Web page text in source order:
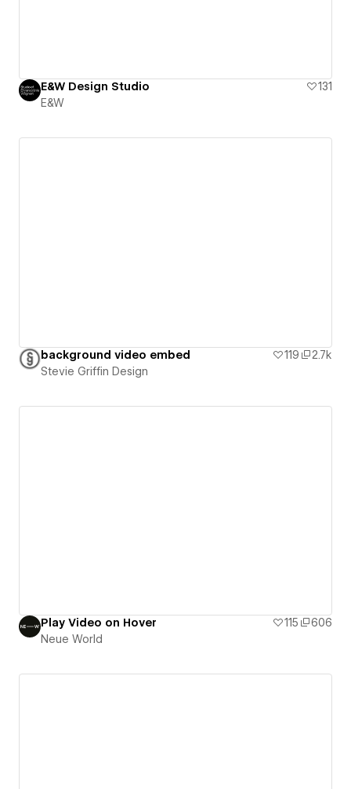
E&W Design Studio
131
E&W
background video embed 119
2.7k
Stevie Griffin Design
Play Video on Hover 115
606
Neue World